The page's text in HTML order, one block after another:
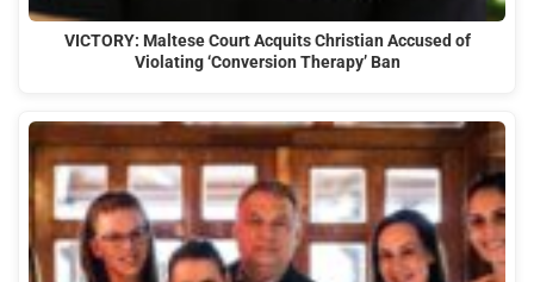
VICTORY: Maltese Court Acquits Christian Accused of
Violating ‘Conversion Therapy’ Ban